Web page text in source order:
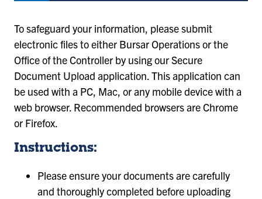
To safeguard your information, please submit
electronic files to either Bursar Operations or the
Office of the Controller by using our Secure
Document Upload application. This application can
be used with a PC, Mac, or any mobile device with a
web browser. Recommended browsers are Chrome
or Firefox.
Instructions:
Please ensure your documents are carefully
and thoroughly completed before uploading